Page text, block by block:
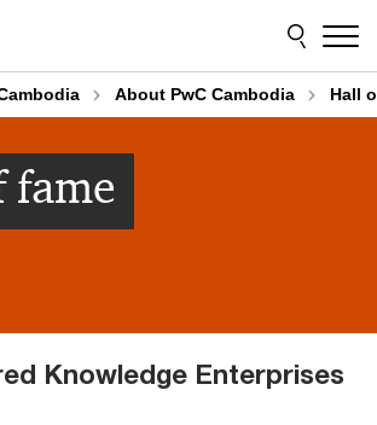
About PwC Cambodia Hall
fame
Knowledge Enterprises